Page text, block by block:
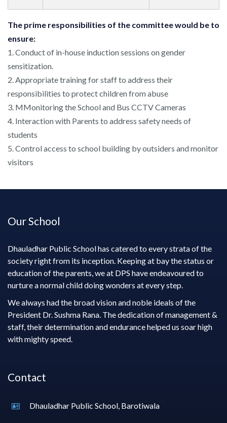
The prime responsibilities of the committee would be to
ensure:
1. Conduct of in-house induction sessions on gender
sensitization.
2. Appropriate training for staff to address their
responsibilities to protect children from abuse
3. MMonitoring the School and Bus CCTV Cameras
4. Interaction with Parents to address safety needs of
students
5. Control access to school building by outsiders and monitor
visitors
Our School
Dhauladhar Public School has catered to every strata of the
society right from its inception. Keeping at bay the status or
education of the parents, we at DPS have endeavoured to
nurture a normal child doing wonders at every step.
We always had the broad vision and noble ideals of the
President Dr. Sushma Rana. The dedication of management &
staff, their determination and endurance helped us soar high
with mighty speed.
Contact
Dhauladhar Public School, Barotiwala